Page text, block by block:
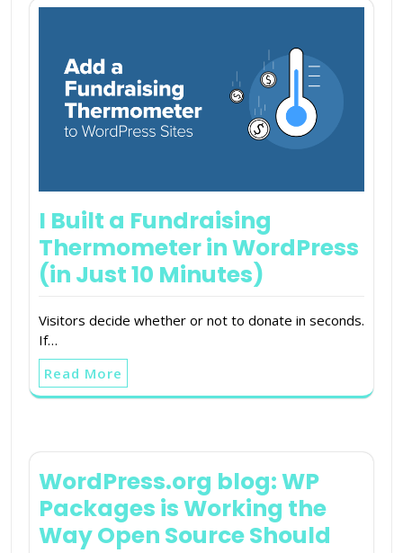
I Built a Fundraising
Thermometer in WordPress
(in Just 10 Minutes)
Visitors decide whether or not to donate in seconds.
If…
Read More
WordPress.org blog: WP
Packages is Working the
Way Open Source Should